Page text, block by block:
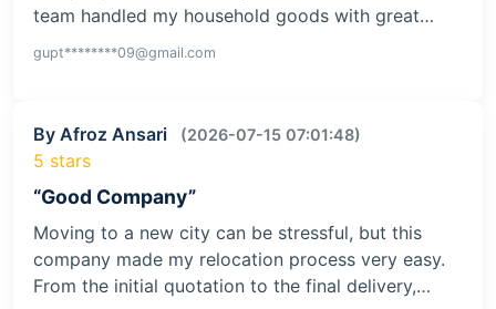
team handled my household goods with great…
gupt********09@gmail.com
By Afroz Ansari (2026-07-15 07:01:48)
5 stars
“Good Company”
Moving to a new city can be stressful, but this
company made my relocation process very easy.
From the initial quotation to the final delivery,…